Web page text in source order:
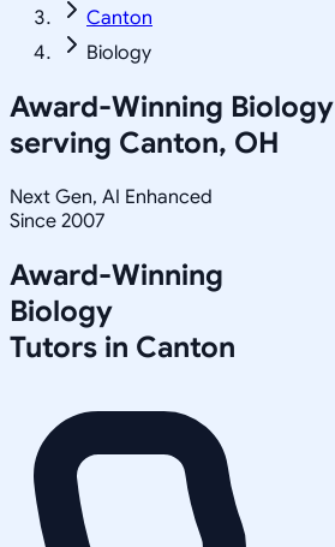
Canton
Biology
Award-Winning Biology
serving Canton, OH
Next Gen, AI Enhanced
Since 2007
Award-Winning
Biology
Tutors in Canton